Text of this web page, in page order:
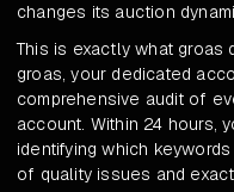
changes its auction
This is exactly what groas
groas, your dedicated
comprehensive audit of
account. Within 24 hours,
identifying which
of quality issues and